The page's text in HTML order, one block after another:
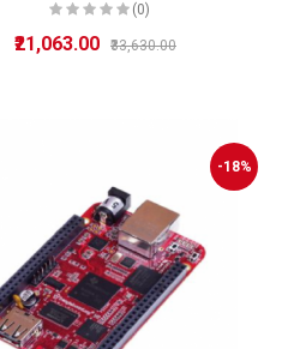
(0)
₹21,063.00 ₹33,630.00
-18%